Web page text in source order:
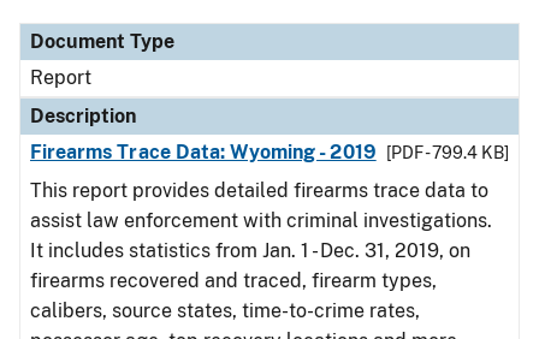
Document Type
Report
Description
Firearms Trace Data: Wyoming - 2019
[PDF - 799.4 KB]
This report provides detailed firearms trace data to
assist law enforcement with criminal investigations.
It includes statistics from Jan. 1 - Dec. 31, 2019, on
firearms recovered and traced, firearm types,
calibers, source states, time-to-crime rates,